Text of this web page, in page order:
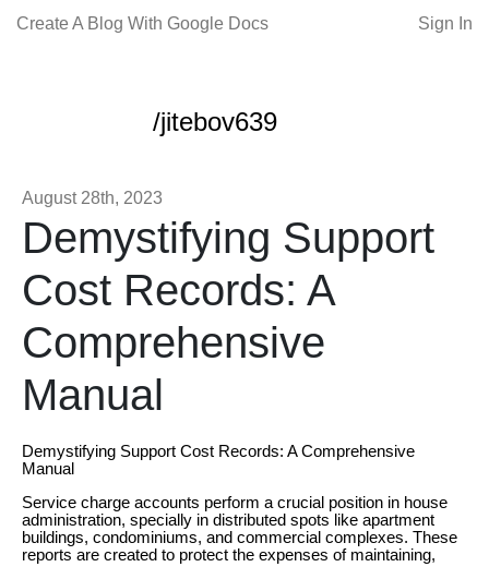
Create A Blog With Google Docs Sign In
/jitebov639
August 28th, 2023
Demystifying Support
Cost Records: A
Comprehensive
Manual
Demystifying Support Cost Records: A Comprehensive
Manual
Service charge accounts perform a crucial position in house
administration, specially in distributed spots like apartment
buildings, condominiums, and commercial complexes. These
reports are created to protect the expenses of maintaining,